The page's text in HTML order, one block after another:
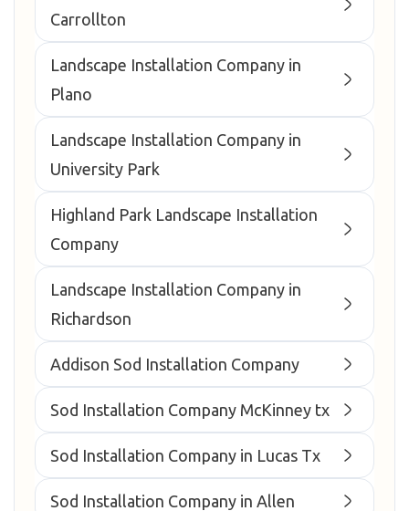
Carrollton
Landscape Installation Company in
Plano
Landscape Installation Company in
University Park
Highland Park Landscape Installation
Company
Landscape Installation Company in
Richardson
Addison Sod Installation Company
Sod Installation Company McKinney tx
Sod Installation Company in Lucas Tx
Sod Installation Company in Allen